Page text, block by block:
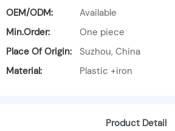
OEM/ODM:
Available
Min.Order:
One piece
Place Of Origin:
Suzhou, China
Material:
Plastic +iron
Product Detail